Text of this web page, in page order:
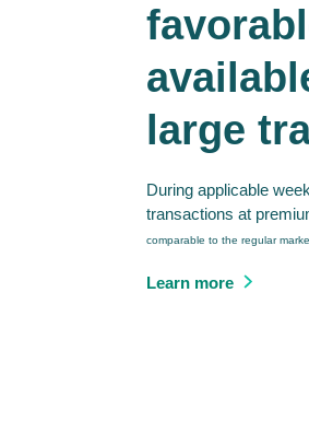
large
During applicable
transactions at
comparable to the regular
Learn more